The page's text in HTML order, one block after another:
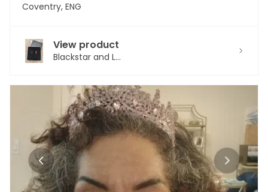
Coventry, ENG
View product
Blackstar and L...